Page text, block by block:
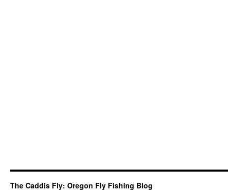
The Caddis Fly: Oregon Fly Fishing Blog